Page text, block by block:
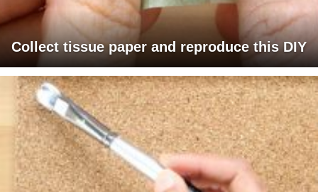
Collect tissue paper and reproduce this DIY